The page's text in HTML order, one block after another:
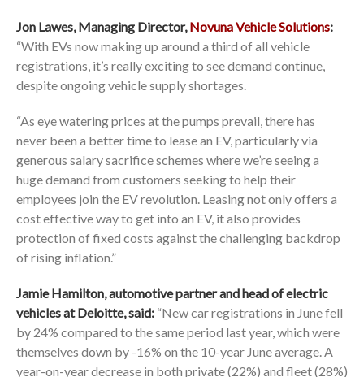
Jon Lawes, Managing Director,Novuna Vehicle Solutions:
“With EVs now making up around a third of all vehicle
registrations, it’s really exciting to see demand continue,
despite ongoing vehicle supply shortages.
“As eye watering prices at the pumps prevail, there has
never been a better time to lease an EV, particularly via
generous salary sacrifice schemes where we’re seeing a
huge demand from customers seeking to help their
employees join the EV revolution. Leasing not only offers a
cost effective way to get into an EV, it also provides
protection of fixed costs against the challenging backdrop
of rising inflation.”
Jamie Hamilton, automotive partner and head of electric
vehicles at Deloitte, said: “New car registrations in June fell
by 24% compared to the same period last year, which were
themselves down by -16% on the 10-year June average. A
year-on-year decrease in both private (22%) and fleet (28%)